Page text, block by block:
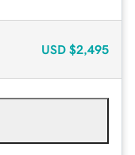
USD $2,495